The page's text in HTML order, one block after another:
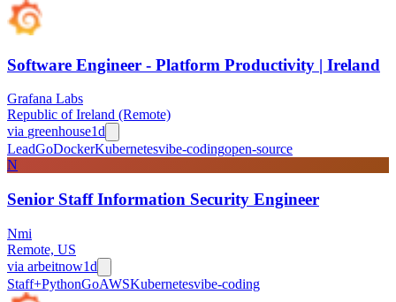
Software Engineer - Platform Productivity | Ireland
Grafana Labs
Republic of Ireland (Remote)
via greenhouse1d
LeadGoDockerKubernetesvibe-codingopen-source
N
Senior Staff Information Security Engineer
Nmi
Remote, US
via arbeitnow1d
Staff+PythonGoAWSKubernetesvibe-coding